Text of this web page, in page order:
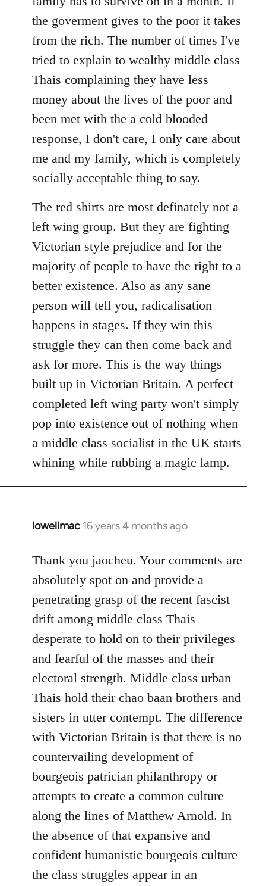
the goverment gives to the poor it takes
from the rich. The number of times I've
tried to explain to wealthy middle class
Thais complaining they have less
money about the lives of the poor and
been met with the a cold blooded
response, I don't care, I only care about
me and my family, which is completely
socially acceptable thing to say.
The red shirts are most definately not a
left wing group. But they are fighting
Victorian style prejudice and for the
majority of people to have the right to a
better existence. Also as any sane
person will tell you, radicalisation
happens in stages. If they win this
struggle they can then come back and
ask for more. This is the way things
built up in Victorian Britain. A perfect
completed left wing party won't simply
pop into existence out of nothing when
a middle class socialist in the UK starts
whining while rubbing a magic lamp.
lowellmac 16 years 4 months ago
In
to
Welcome
libcom.org
Thank you jaocheu. Your comments are
absolutely spot on and provide a
penetrating grasp of the recent fascist
drift among middle class Thais
desperate to hold on to their privileges
and fearful of the masses and their
electoral strength. Middle class urban
Thais hold their chao baan brothers and
sisters in utter contempt. The difference
with Victorian Britain is that there is no
countervailing development of
bourgeois patrician philanthropy or
attempts to create a common culture
along the lines of Matthew Arnold. In
the absence of that expansive and
confident humanistic bourgeois culture
the class struggles appear in an